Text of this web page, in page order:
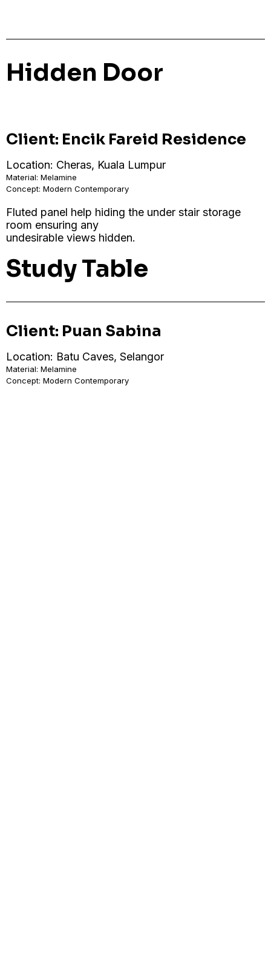
Hidden Door
Client: Encik Fareid Residence
Location: Cheras, Kuala Lumpur
Material: Melamine
Concept: Modern Contemporary
Fluted panel help hiding the under stair storage
room ensuring any
undesirable views hidden.
Study Table
Client: Puan Sabina
Location: Batu Caves, Selangor
Material: Melamine
Concept: Modern Contemporary